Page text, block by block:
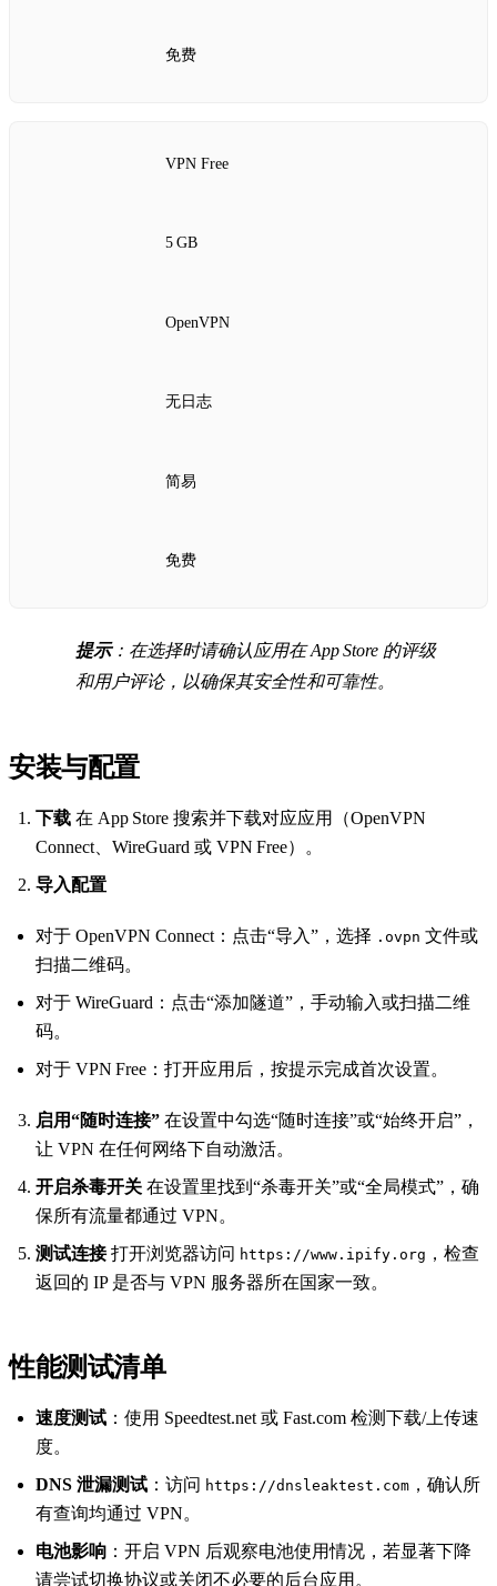
免费
VPN Free
5 GB
OpenVPN
无日志
简易
免费
提示：在选择时请确认应用在 App Store 的评级
和用户评论，以确保其安全性和可靠性。
安装与配置
下载 在 App Store 搜索并下载对应应用（OpenVPN
Connect、WireGuard 或 VPN Free）。
导入配置
对于 OpenVPN Connect：点击“导入”，选择 .ovpn 文件或
扫描二维码。
对于 WireGuard：点击“添加隧道”，手动输入或扫描二维
码。
对于 VPN Free：打开应用后，按提示完成首次设置。
启用“随时连接” 在设置中勾选“随时连接”或“始终开启”，
让 VPN 在任何网络下自动激活。
开启杀毒开关 在设置里找到“杀毒开关”或“全局模式”，确
保所有流量都通过 VPN。
测试连接打开浏览器访问 https://www.ipify.org ，检查
返回的 IP 是否与 VPN 服务器所在国家一致。
性能测试清单
速度测试 ：使用 Speedtest.net 或 Fast.com 检测下载/上传速
度。
DNS 泄漏测试 ：访问 https://dnsleaktest.com ，确认所
有查询均通过 VPN。
电池影响 ：开启 VPN 后观察电池使用情况，若显著下降
请尝试切换协议或关闭不必要的后台应用。